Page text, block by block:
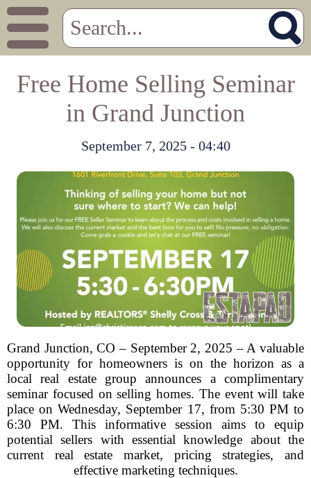
Free Home Selling Seminar
in Grand Junction
September 7, 2025 - 04:40
Grand Junction, CO – September 2, 2025 – A valuable
opportunity for homeowners is on the horizon as a
local real estate group announces a complimentary
seminar focused on selling homes. The event will take
place on Wednesday, September 17, from 5:30 PM to
6:30 PM. This informative session aims to equip
potential sellers with essential knowledge about the
current real estate market, pricing strategies, and
effective marketing techniques.